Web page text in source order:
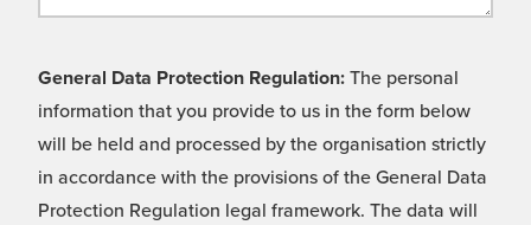
General Data Protection Regulation: The personal
information that you provide to us in the form below
will be held and processed by the organisation strictly
in accordance with the provisions of the General Data
Protection Regulation legal framework. The data will